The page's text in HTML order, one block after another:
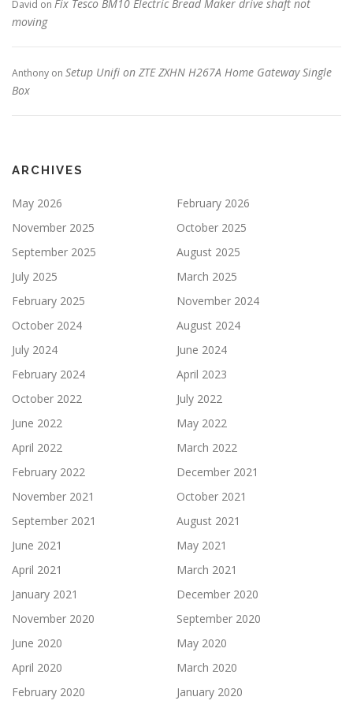
David on Fix Tesco BM10 Electric Bread Maker drive shaft not
moving
Anthony on Setup Unifi on ZTE ZXHN H267A Home Gateway Single
Box
ARCHIVES
May 2026
February 2026
November 2025
October 2025
September 2025
August 2025
July 2025
March 2025
February 2025
November 2024
October 2024
August 2024
July 2024
June 2024
February 2024
April 2023
October 2022
July 2022
June 2022
May 2022
April 2022
March 2022
February 2022
December 2021
November 2021
October 2021
September 2021
August 2021
June 2021
May 2021
April 2021
March 2021
January 2021
December 2020
November 2020
September 2020
June 2020
May 2020
April 2020
March 2020
February 2020
January 2020